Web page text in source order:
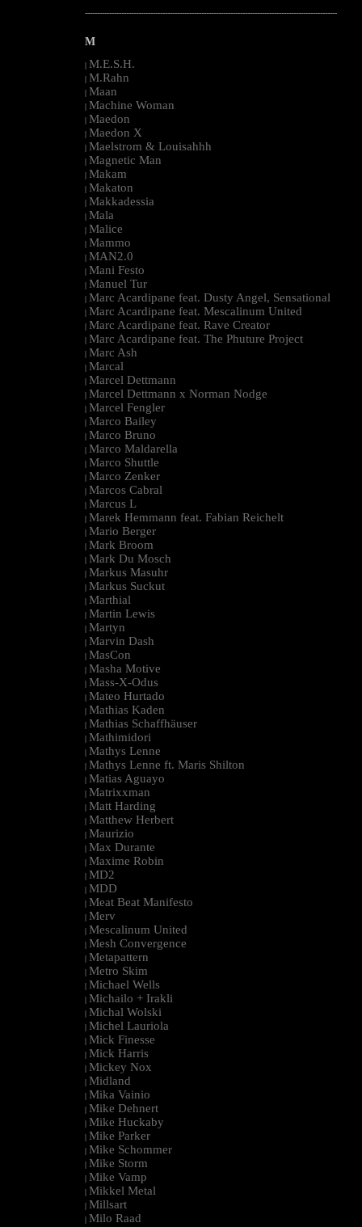
--------------------------------------------------------------------------------------------------------
M
| M.E.S.H.
| M.Rahn
| Maan
| Machine Woman
| Maedon
| Maedon X
| Maelstrom & Louisahhh
| Magnetic Man
| Makam
| Makaton
| Makkadessia
| Mala
| Malice
| Mammo
| MAN2.0
| Mani Festo
| Manuel Tur
| Marc Acardipane feat. Dusty Angel, Sensational
| Marc Acardipane feat. Mescalinum United
| Marc Acardipane feat. Rave Creator
| Marc Acardipane feat. The Phuture Project
| Marc Ash
| Marcal
| Marcel Dettmann
| Marcel Dettmann x Norman Nodge
| Marcel Fengler
| Marco Bailey
| Marco Bruno
| Marco Maldarella
| Marco Shuttle
| Marco Zenker
| Marcos Cabral
| Marcus L
| Marek Hemmann feat. Fabian Reichelt
| Mario Berger
| Mark Broom
| Mark Du Mosch
| Markus Masuhr
| Markus Suckut
| Marthial
| Martin Lewis
| Martyn
| Marvin Dash
| MasCon
| Masha Motive
| Mass-X-Odus
| Mateo Hurtado
| Mathias Kaden
| Mathias Schaffhäuser
| Mathimidori
| Mathys Lenne
| Mathys Lenne ft. Maris Shilton
| Matias Aguayo
| Matrixxman
| Matt Harding
| Matthew Herbert
| Maurizio
| Max Durante
| Maxime Robin
| MD2
| MDD
| Meat Beat Manifesto
| Merv
| Mescalinum United
| Mesh Convergence
| Metapattern
| Metro Skim
| Michael Wells
| Michailo + Irakli
| Michal Wolski
| Michel Lauriola
| Mick Finesse
| Mick Harris
| Mickey Nox
| Midland
| Mika Vainio
| Mike Dehnert
| Mike Huckaby
| Mike Parker
| Mike Schommer
| Mike Storm
| Mike Vamp
| Mikkel Metal
| Millsart
| Milo Raad